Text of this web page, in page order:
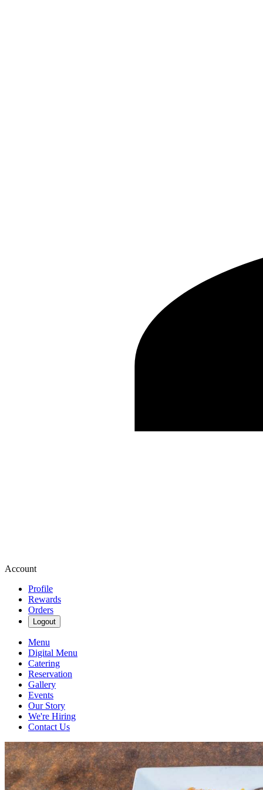
Account
Profile
Rewards
Orders
Logout
Menu
Digital Menu
Catering
Reservation
Gallery
Events
Our Story
We're Hiring
Contact Us